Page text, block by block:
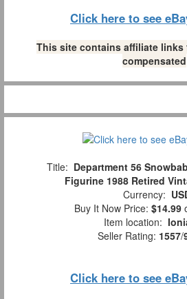
Click here to see
This site contains affiliate links
compensated
Title: Department 56
Figurine 1988 Retired
Currency:
Buy It Now Price: $14.99
Item location:
Seller Rating: 1557/
Click here to see